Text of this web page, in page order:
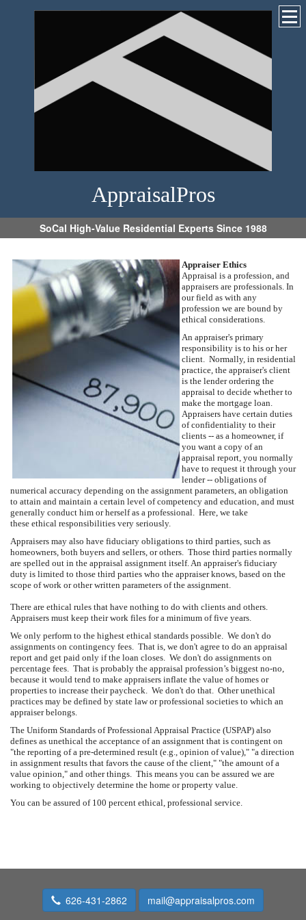
AppraisalPros
SoCal High-Value Residential Experts Since 1988
Appraiser Ethics
Appraisal is a profession, and
appraisers are professionals. In
our field as with any
profession we are bound by
ethical considerations.
An appraiser's primary
responsibility is to his or her
client. Normally, in residential
practice, the appraiser's client
is the lender ordering the
appraisal to decide whether to
make the mortgage loan.
Appraisers have certain duties
of confidentiality to their
clients -- as a homeowner, if
you want a copy of an
appraisal report, you normally
have to request it through your
lender -- obligations of
numerical accuracy depending on the assignment parameters, an obligation
to attain and maintain a certain level of competency and education, and must
generally conduct him or herself as a professional. Here, we take
these ethical responsibilities very seriously.
Appraisers may also have fiduciary obligations to third parties, such as
homeowners, both buyers and sellers, or others. Those third parties normally
are spelled out in the appraisal assignment itself. An appraiser's fiduciary
duty is limited to those third parties who the appraiser knows, based on the
scope of work or other written parameters of the assignment.
There are ethical rules that have nothing to do with clients and others.
Appraisers must keep their work files for a minimum of five years.
We only perform to the highest ethical standards possible. We don't do
assignments on contingency fees. That is, we don't agree to do an appraisal
report and get paid only if the loan closes. We don't do assignments on
percentage fees. That is probably the appraisal profession’s biggest no-no,
because it would tend to make appraisers inflate the value of homes or
properties to increase their paycheck. We don't do that. Other unethical
practices may be defined by state law or professional societies to which an
appraiser belongs.
The Uniform Standards of Professional Appraisal Practice (USPAP) also
defines as unethical the acceptance of an assignment that is contingent on
"the reporting of a pre-determined result (e.g., opinion of value)," "a direction
in assignment results that favors the cause of the client," "the amount of a
value opinion," and other things. This means you can be assured we are
working to objectively determine the home or property value.
You can be assured of 100 percent ethical, professional service.
626-431-2862 mail@appraisalpros.com